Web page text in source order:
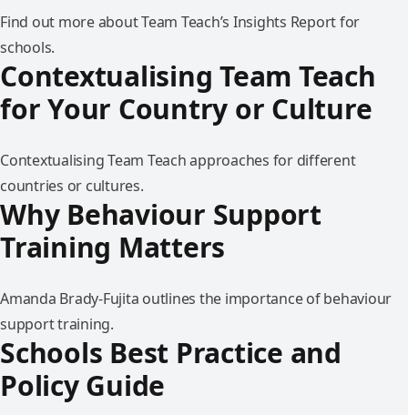
Find out more about Team Teach’s Insights Report for
schools.
Contextualising Team Teach
for Your Country or Culture
Contextualising Team Teach approaches for different
countries or cultures.
Why Behaviour Support
Training Matters
Amanda Brady-Fujita outlines the importance of behaviour
support training.
Schools Best Practice and
Policy Guide